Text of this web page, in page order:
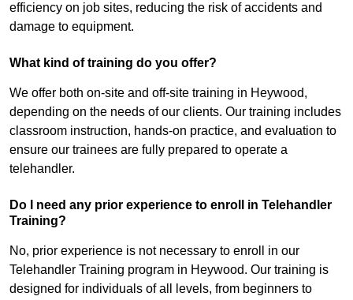
efficiency on job sites, reducing the risk of accidents and
damage to equipment.
What kind of training do you offer?
We offer both on-site and off-site training in Heywood,
depending on the needs of our clients. Our training includes
classroom instruction, hands-on practice, and evaluation to
ensure our trainees are fully prepared to operate a
telehandler.
Do I need any prior experience to enroll in Telehandler
Training?
No, prior experience is not necessary to enroll in our
Telehandler Training program in Heywood. Our training is
designed for individuals of all levels, from beginners to